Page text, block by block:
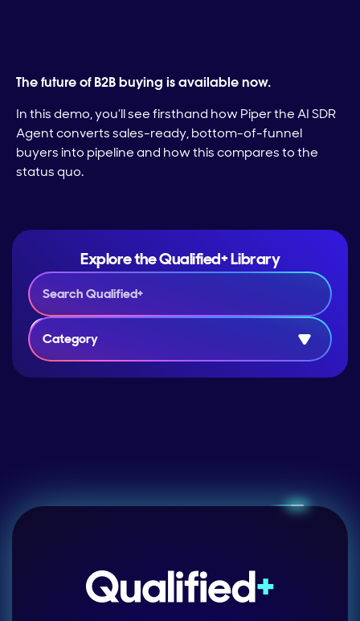
The future of B2B buying is available now.
In this demo, you’ll see firsthand how Piper the AI SDR
Agent converts sales-ready, bottom-of-funnel
buyers into pipeline and how this compares to the
status quo.
Explore the Qualified+ Library
Category